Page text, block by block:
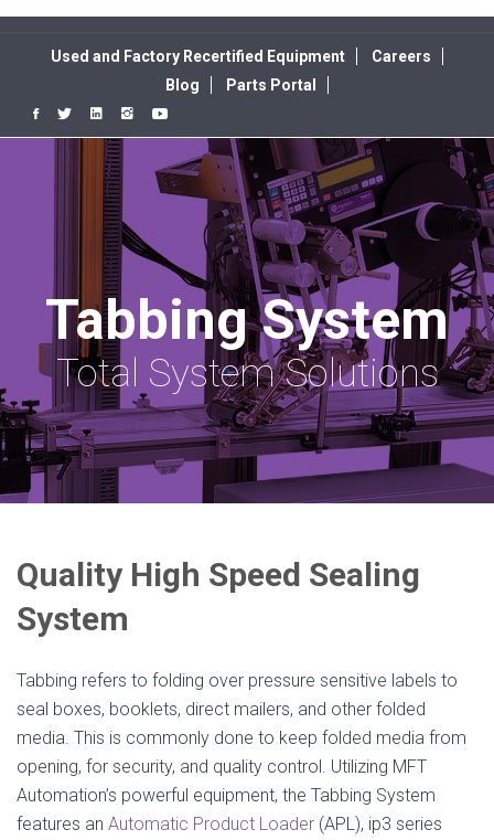
Used and Factory Recertified Equipment
Careers
Blog
Parts Portal
Tabbing System
Total System Solutions
Quality High Speed Sealing
System
Tabbing refers to folding over pressure sensitive labels to
seal boxes, booklets, direct mailers, and other folded
media. This is commonly done to keep folded media from
opening, for security, and quality control. Utilizing MFT
Automation’s powerful equipment, the Tabbing System
features an Automatic Product Loader (APL), ip3 series